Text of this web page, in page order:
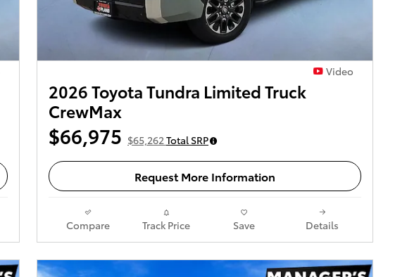
Video
2026 Toyota Tundra Limited Truck
CrewMax
$66,975 $65,262Total SRP
Request More Information
Compare Track Price Save Details